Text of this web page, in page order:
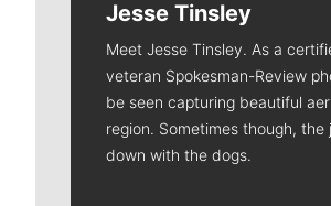
Jesse Tinsley
Meet Jesse Tinsley. As a
veteran Spokesman-Review
be seen capturing beautiful
region. Sometimes though,
down with the dogs.